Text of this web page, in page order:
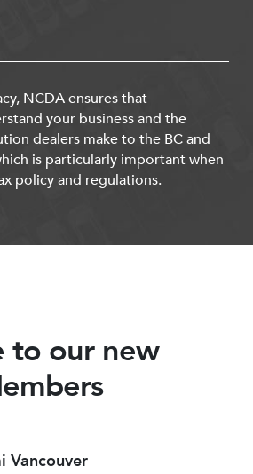
NCDA ensures that
your business and the
dealers make to the BC and
is particularly important when
policy and regulations.
to our new
Vancouver